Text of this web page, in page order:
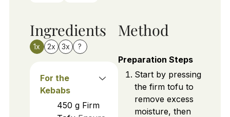
Ingredients
1x 2x 3x ?
For the
Kebabs
450 g Firm
Method
Preparation Steps
Start by pressing
the firm tofu to
remove excess
moisture, then